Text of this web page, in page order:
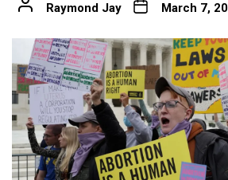
Raymond Jay March 7,